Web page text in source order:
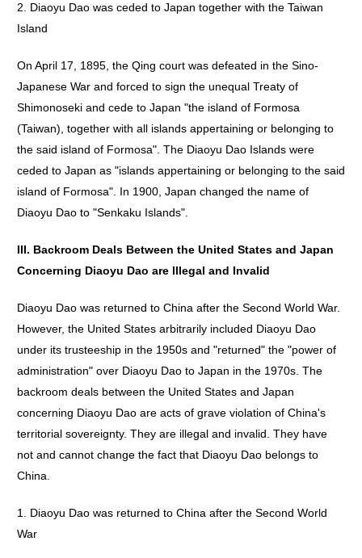
2. Diaoyu Dao was ceded to Japan together with the Taiwan
Island
On April 17, 1895, the Qing court was defeated in the Sino-
Japanese War and forced to sign the unequal Treaty of
Shimonoseki and cede to Japan "the island of Formosa
(Taiwan), together with all islands appertaining or belonging to
the said island of Formosa". The Diaoyu Dao Islands were
ceded to Japan as "islands appertaining or belonging to the said
island of Formosa". In 1900, Japan changed the name of
Diaoyu Dao to "Senkaku Islands".
III. Backroom Deals Between the United States and Japan
Concerning Diaoyu Dao are Illegal and Invalid
Diaoyu Dao was returned to China after the Second World War.
However, the United States arbitrarily included Diaoyu Dao
under its trusteeship in the 1950s and "returned" the "power of
administration" over Diaoyu Dao to Japan in the 1970s. The
backroom deals between the United States and Japan
concerning Diaoyu Dao are acts of grave violation of China's
territorial sovereignty. They are illegal and invalid. They have
not and cannot change the fact that Diaoyu Dao belongs to
China.
1. Diaoyu Dao was returned to China after the Second World
War